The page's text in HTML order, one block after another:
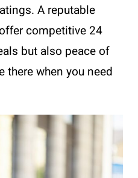
A reputable
competitive 24
but also peace of
there when you need